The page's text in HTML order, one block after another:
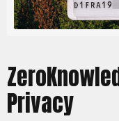
Privacy